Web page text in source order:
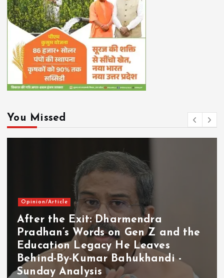
You Missed
Opinion/Article
After the Exit: Dharmendra
Pradhan’s Words on Gen Z and the
Education Legacy He Leaves
Behind-By-Kumar Bahukhandi -
Sunday Analysis